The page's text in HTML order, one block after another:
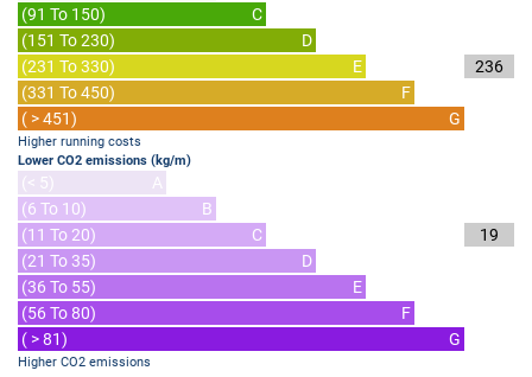
(91 To 150)
C
(151 To 230)
D
(231 To 330)
E
(331 To 450)
F
( > 451)
G
236
Higher running costs
Lower CO2 emissions (kg/m)
(< 5)
A
(6 To 10)
B
(11 To 20)
C
(21 To 35)
D
(36 To 55)
E
(56 To 80)
F
( > 81)
G
19
Higher CO2 emissions